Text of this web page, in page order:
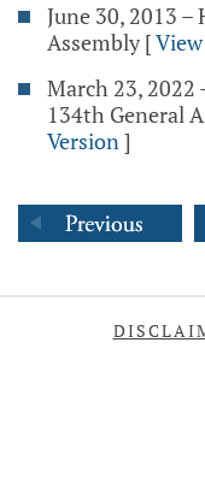
June 30, 2013
Assembly [
March 23, 2022
134th General
Version]